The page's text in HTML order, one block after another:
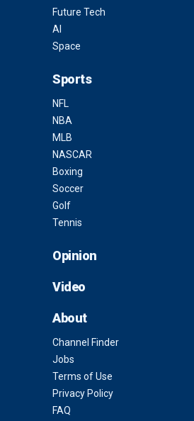
Future Tech
AI
Space
Sports
NFL
NBA
MLB
NASCAR
Boxing
Soccer
Golf
Tennis
Opinion
Video
About
Channel Finder
Jobs
Terms of Use
Privacy Policy
FAQ